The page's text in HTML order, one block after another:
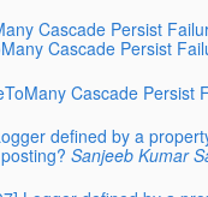
Cascade Persist
Cascade Persist
Cascade Persist
defined by a
Sanjeeb Kumar